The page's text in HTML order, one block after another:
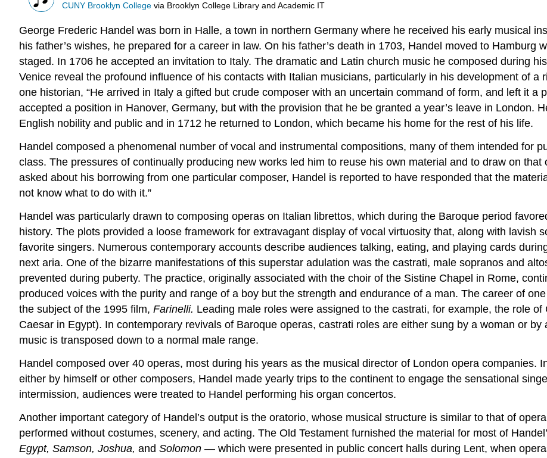
CUNY Brooklyn College via Brooklyn College Library and Academic IT
George Frederic Handel was born in Halle, a town in northern Germany where he received his early musical
his father’s wishes, he prepared for a career in law. On his father’s death in 1703, Handel moved to Hamburg
staged. In 1706 he accepted an invitation to Italy. The dramatic and Latin church music he composed during
Venice reveal the profound influence of his contacts with Italian musicians, particularly in his development of a
one historian, “He arrived in Italy a gifted but crude composer with an uncertain command of form, and left it a
accepted a position in Hanover, Germany, but with the provision that he be granted a year’s leave in London.
English nobility and public and in 1712 he returned to London, which became his home for the rest of his life.
Handel composed a phenomenal number of vocal and instrumental compositions, many of them intended for
class. The pressures of continually producing new works led him to reuse his own material and to draw on
asked about his borrowing from one particular composer, Handel is reported to have responded that the
not know what to do with it.”
Handel was particularly drawn to composing operas on Italian librettos, which during the Baroque period
history. The plots provided a loose framework for extravagant display of vocal virtuosity that, along with lavish
favorite singers. Numerous contemporary accounts describe audiences talking, eating, and playing cards
next aria. One of the bizarre manifestations of this superstar adulation was the castrati, male sopranos and
prevented during puberty. The practice, originally associated with the choir of the Sistine Chapel in Rome,
produced voices with the purity and range of a boy but the strength and endurance of a man. The career of
the subject of the 1995 film, Farinelli. Leading male roles were assigned to the castrati, for example, the role of
Caesar in Egypt). In contemporary revivals of Baroque operas, castrati roles are either sung by a woman or
music is transposed down to a normal male range.
Handel composed over 40 operas, most during his years as the musical director of London opera companies.
either by himself or other composers, Handel made yearly trips to the continent to engage the sensational
intermission, audiences were treated to Handel performing his organ concertos.
Another important category of Handel’s output is the oratorio, whose musical structure is similar to that of
performed without costumes, scenery, and acting. The Old Testament furnished the material for most of
Egypt, Samson, Joshua, and Solomon — which were presented in public concert halls during Lent, when